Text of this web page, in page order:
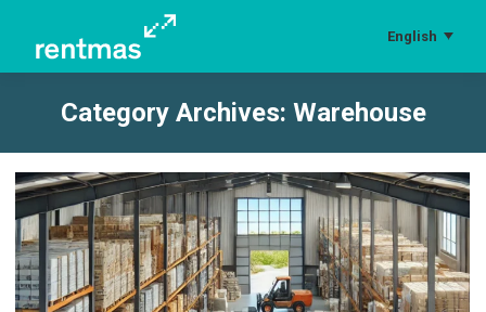
English
Category Archives: Warehouse